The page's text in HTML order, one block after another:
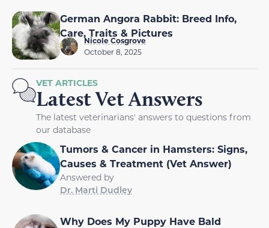
German Angora Rabbit: Breed Info,
Care, Traits & Pictures
Nicole Cosgrove
October 8, 2025
VET ARTICLES
Latest Vet Answers
The latest veterinarians' answers to questions from
our database
Tumors & Cancer in Hamsters: Signs,
Causes & Treatment (Vet Answer)
Answered by
Dr. Marti Dudley
Why Does My Puppy Have Bald